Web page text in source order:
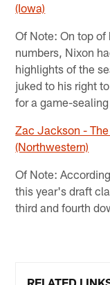
(Iowa)
Of Note: On top
numbers, Nixon
highlights of the
juked to his right
for a game-
Zac Jackson -
(Northwestern)
Of Note:
this year's draft
third and fourth
RELATED